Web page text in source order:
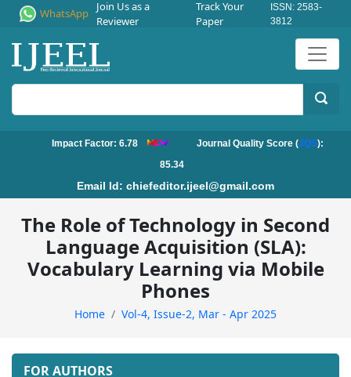
WhatsApp
Join Us as a
Reviewer
Track Your
Paper
ISSN: 2583-
3812
Impact Factor: 6.78 Journal Quality Score (JQS):
85.34
Email Id: chiefeditor.ijeel@gmail.com
The Role of Technology in Second
Language Acquisition (SLA):
Vocabulary Learning via Mobile
Phones
Home Vol-4, Issue-2, Mar - Apr 2025
FOR AUTHORS